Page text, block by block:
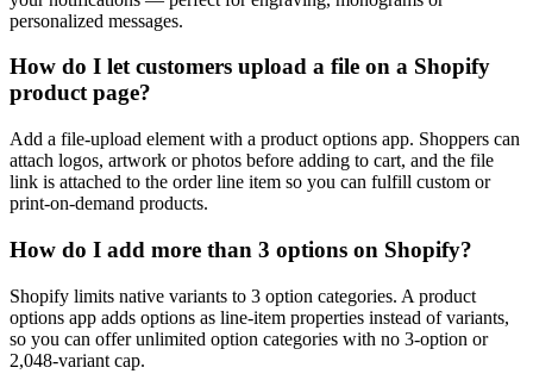
personalized messages.
How do I let customers upload a file on a Shopify
product page?
Add a file-upload element with a product options app. Shoppers can
attach logos, artwork or photos before adding to cart, and the file
link is attached to the order line item so you can fulfill custom or
print-on-demand products.
How do I add more than 3 options on Shopify?
Shopify limits native variants to 3 option categories. A product
options app adds options as line-item properties instead of variants,
so you can offer unlimited option categories with no 3-option or
2,048-variant cap.